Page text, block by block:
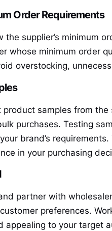
Order Requirements
the supplier’s minimum
whose minimum order
overstocking,
product samples from
purchases. Testing
brand’s
in your purchasing
partner with
preferences.
appealing to your target